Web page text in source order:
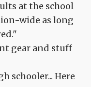
at the school
wide as long
gear and stuff
schooler... Here